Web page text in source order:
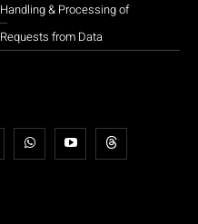
Handling & Processing of
Requests from Data